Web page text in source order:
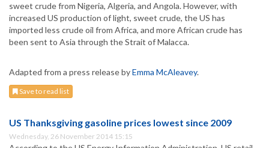
sweet crude from Nigeria, Algeria, and Angola. However, with
increased US production of light, sweet crude, the US has
imported less crude oil from Africa, and more African crude has
been sent to Asia through the Strait of Malacca.
Adapted from a press release byEmma McAleavey.
Save to read list
US Thanksgiving gasoline prices lowest since 2009
Wednesday, 26 November 2014 15:15